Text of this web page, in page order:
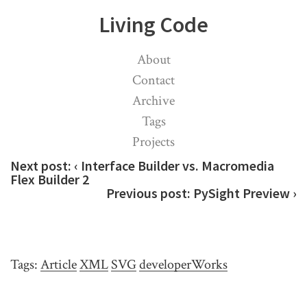
Living Code
About
Contact
Archive
Tags
Projects
Next post: ‹ Interface Builder vs. Macromedia
Flex Builder 2
Previous post: PySight Preview ›
Tags:ArticleXMLSVGdeveloperWorks